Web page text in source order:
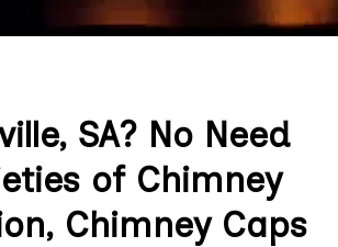
SA? No Need
of Chimney
Chimney Caps